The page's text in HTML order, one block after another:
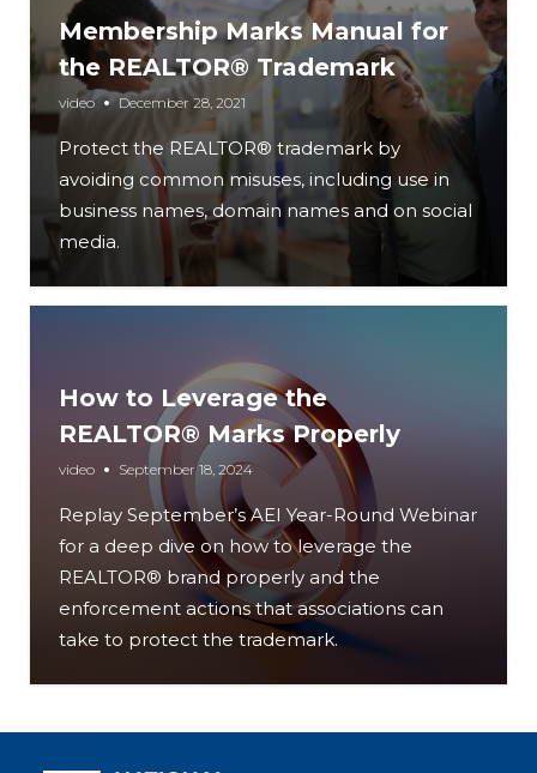
Membership Marks Manual for
the REALTOR® Trademark
video December 28, 2021
Protect the REALTOR® trademark by
avoiding common misuses, including use in
business names, domain names and on social
media.
How to Leverage the
REALTOR® Marks Properly
video September 18, 2024
Replay September’s AEI Year-Round Webinar
for a deep dive on how to leverage the
REALTOR® brand properly and the
enforcement actions that associations can
take to protect the trademark.